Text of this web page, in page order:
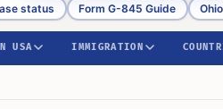
status Form G-845 Guide
USA IMMIGRATION